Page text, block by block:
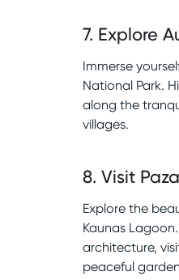
7. Explore
Immerse
National Park.
along the
villages.
8. Visit
Explore the
Kaunas
architecture,
peaceful